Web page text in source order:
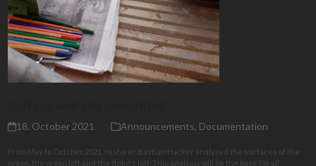
18. October 2021 Announcements, Documentation
From May to October 2021, restorer Bastian Hacker analyzed the surfaces of the
organ, the organ loft and the duke's loft. This analysis will be the base for all